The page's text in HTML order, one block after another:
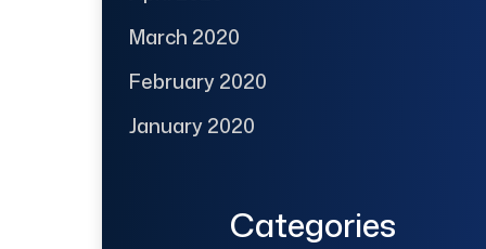
March 2020
February 2020
January 2020
Categories